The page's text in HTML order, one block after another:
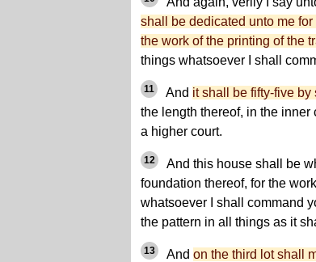
shall be dedicated unto me
the work of the printing of the
things whatsoever I shall
11 And it shall be fifty-five by
the length thereof, in the
a higher court.
12
And this house shall be
foundation thereof, for the
whatsoever I shall command
the pattern in all things as it
13 And on the third lot shall